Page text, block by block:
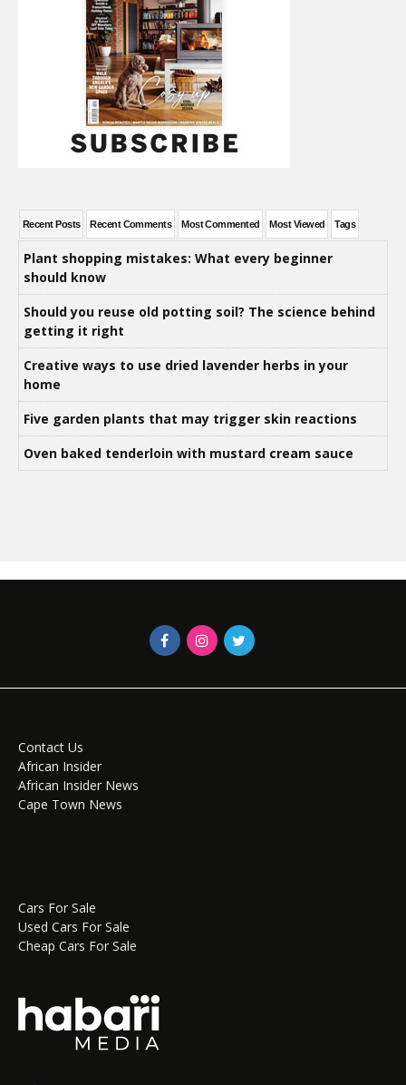
Recent Posts Recent Comments Most Commented Most Viewed Tags
Plant shopping mistakes: What every beginner
should know
Should you reuse old potting soil? The science behind
getting it right
Creative ways to use dried lavender herbs in your
home
Five garden plants that may trigger skin reactions
Oven baked tenderloin with mustard cream sauce
Contact Us
African Insider
African Insider News
Cape Town News
Cars For Sale
Used Cars For Sale
Cheap Cars For Sale